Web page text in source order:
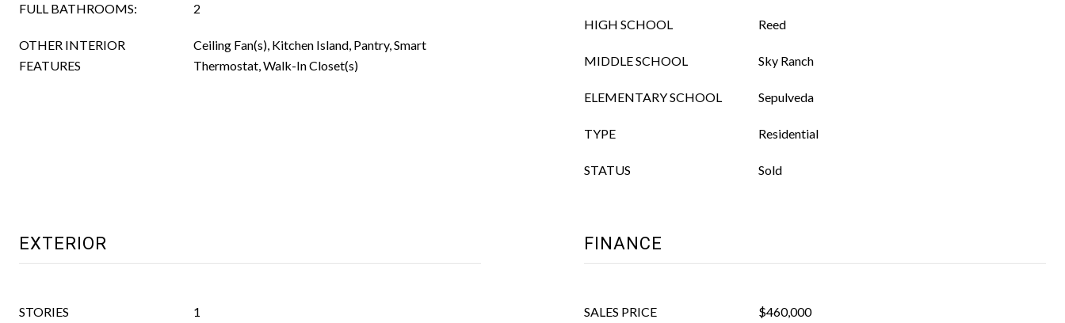
FULL BATHROOMS: 2
OTHER INTERIOR
FEATURES
Ceiling Fan(s), Kitchen Island, Pantry, Smart
Thermostat, Walk-In Closet(s)
HIGH SCHOOL Reed
MIDDLE SCHOOL Sky Ranch
ELEMENTARY SCHOOL Sepulveda
TYPE Residential
STATUS Sold
EXTERIOR
STORIES 1
FINANCE
SALES PRICE $460,000